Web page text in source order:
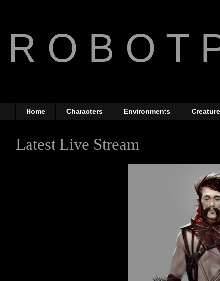
R O B O T
Home Characters Environments
Latest Live Stream